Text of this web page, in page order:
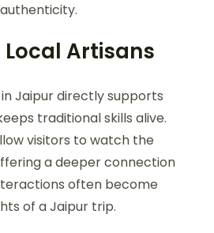
Artisans
Jaipur directly supports
traditional skills alive.
visitors to watch the
a deeper connection
often become
of a Jaipur trip.